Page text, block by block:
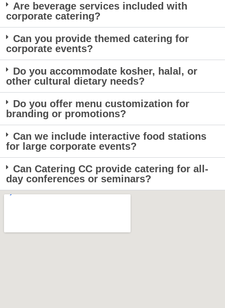
Are beverage services included with
corporate catering?
Can you provide themed catering for
corporate events?
Do you accommodate kosher, halal, or
other cultural dietary needs?
Do you offer menu customization for
branding or promotions?
Can we include interactive food stations
for large corporate events?
Can Catering CC provide catering for all-
day conferences or seminars?